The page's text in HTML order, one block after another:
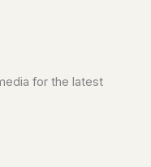
for the latest